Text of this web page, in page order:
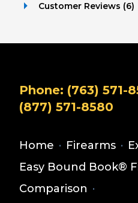
Customer Reviews (6)
Phone: (763) 571-
(877) 571-8580
Home · Firearms ·
Easy Bound Book®
Comparison ·